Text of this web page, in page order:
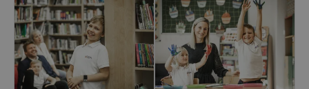
subject areas, as well as in the specialised fields
they will pursue at universities around the
world. Our graduates consistently place above
the world average in DP Examinations
facilitating entry to the universities of their